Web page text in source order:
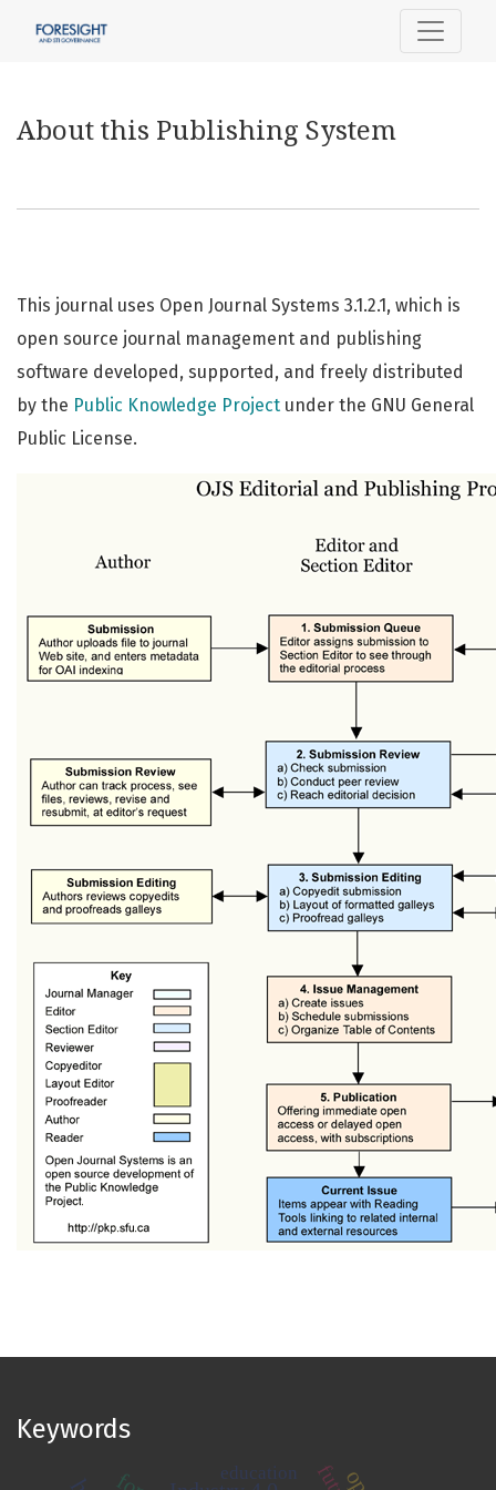
About this Publishing System
This journal uses Open Journal Systems 3.1.2.1, which is
open source journal management and publishing
software developed, supported, and freely distributed
by the Public Knowledge Project under the GNU General
Public License.
Keywords
education